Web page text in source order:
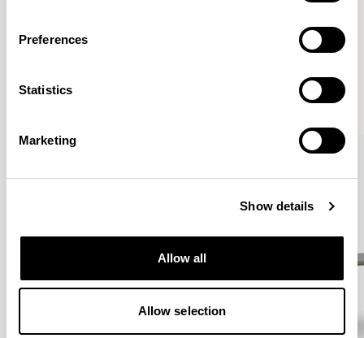
Preferences
Statistics
Marketing
Show details
Allow all
Allow selection
More from the Collection
VIEW ALL